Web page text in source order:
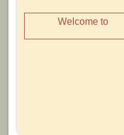
Welcome to